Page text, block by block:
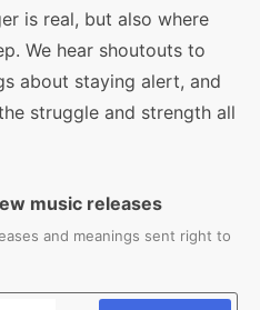
is real, but also where
We hear shoutouts to
about staying alert, and
struggle and strength all
music releases
and meanings sent right to